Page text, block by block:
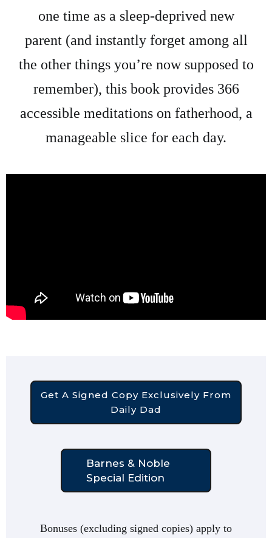
one time as a sleep-deprived new
parent (and instantly forget among all
the other things you’re now supposed to
remember), this book provides 366
accessible meditations on fatherhood, a
manageable slice for each day.
Get A Signed Copy Exclusively From
Daily Dad
Barnes & Noble
Special Edition
Bonuses (excluding signed copies) apply to